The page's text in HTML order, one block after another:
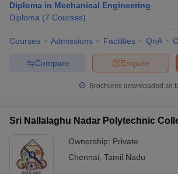
Diploma in Mechanical Engineering
Diploma (7 Courses)
Courses Admissions Facilities QnA
Enquire
Compare
Brochures downloaded so
Sri Nallalaghu Nadar Polytechnic
Ownership: Private
Chennai Tamil Nadu